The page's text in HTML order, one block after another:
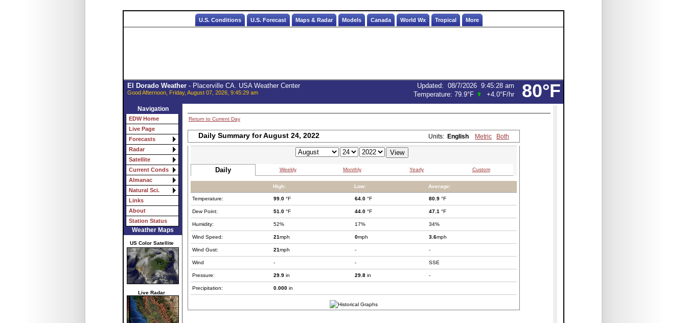
U.S. Conditions U.S. Forecast Maps & Radar Models Canada World Wx Tropical More
80°F
El Dorado Weather- Placerville CA. USA Weather Center
Good Afternoon, Friday, August 07, 2026, 9:45:29 am
Updated: 08/7/2026 9:45:28 am
Temperature: 79.9°F +4.0°F/hr
Navigation
EDW Home
Live Page
Forecasts
Radar
Satellite
Current Conds
Almanac
Natural Sci.
Links
About
Station Status
Weather Maps
US Color Satellite
Live Radar
Return to Current Day
Daily Summary for August 24, 2022 Units: English Metric Both
Daily Weekly Monthly Yearly Custom
High: Low: Average:
Temperature: 99.0 °F 64.0 °F 80.9 °F
Dew Point: 51.0 °F 44.0 °F 47.1 °F
Humidity: 52% 17% 34%
Wind Speed: 21mph 0mph 3.6mph
Wind Gust: 21mph - -
Wind - - SSE
Pressure: 29.9 in 29.8 in -
Precipitation: 0.000 in